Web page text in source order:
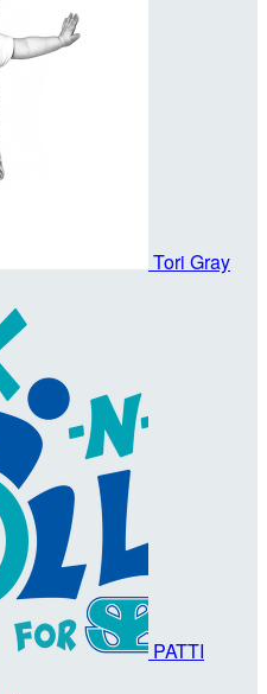
Tori Gray
PATTI